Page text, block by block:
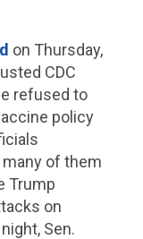
on Thursday,
CDC
refused to
policy
of them
Trump
on
Sen.